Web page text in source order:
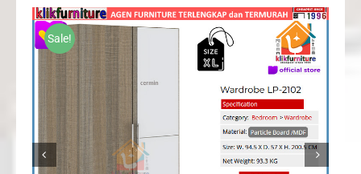
Sale!
 